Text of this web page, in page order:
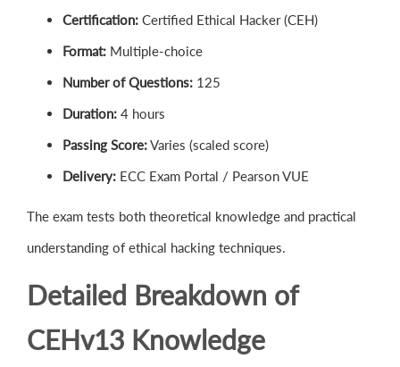
Certification: Certified Ethical Hacker (CEH)
Format: Multiple-choice
Number of Questions: 125
Duration: 4 hours
Passing Score:Varies (scaled score)
Delivery: ECC Exam Portal / Pearson VUE
The exam tests both theoretical knowledge and practical
understanding of ethical hacking techniques.
Detailed Breakdown of
CEHv13 Knowledge